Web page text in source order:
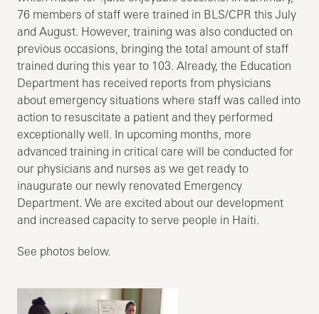
76 members of staff were trained in BLS/CPR this July
and August. However, training was also conducted on
previous occasions, bringing the total amount of staff
trained during this year to 103. Already, the Education
Department has received reports from physicians
about emergency situations where staff was called into
action to resuscitate a patient and they performed
exceptionally well. In upcoming months, more
advanced training in critical care will be conducted for
our physicians and nurses as we get ready to
inaugurate our newly renovated Emergency
Department. We are excited about our development
and increased capacity to serve people in Haiti.
See photos below.